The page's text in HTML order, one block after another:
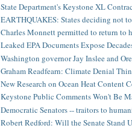
State Department's Keystone XL
EARTHQUAKES: States deciding not
Charles Monnett permitted to return to
Leaked EPA Documents Expose
Washington governor Jay Inslee and
Graham Readfearn: Climate Denial
New Research on Ocean Heat Content
Keystone Public Comments Won't Be
Democratic Senators -- traitors to
Robert Redford: Will the Senate Stand